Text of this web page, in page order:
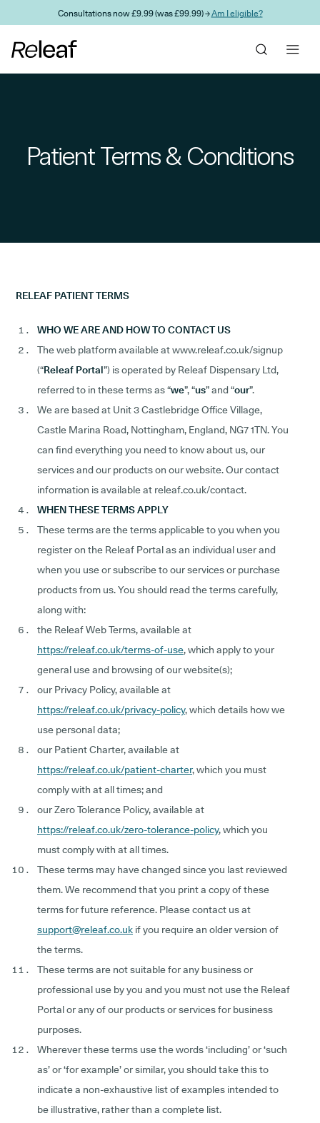
Skip to main contentConsultations now £9.99 (was £99.99) →Am I eligible?
Patient Terms & Conditions
RELEAF PATIENT TERMS
WHO WE ARE AND HOW TO CONTACT US
The web platform available at www.releaf.co.uk/signup
(“Releaf Portal”) is operated by Releaf Dispensary Ltd,
referred to in these terms as “we”, “us” and “our”.
We are based at Unit 3 Castlebridge Office Village,
Castle Marina Road, Nottingham, England, NG7 1TN. You
can find everything you need to know about us, our
services and our products on our website. Our contact
information is available at releaf.co.uk/contact.
WHEN THESE TERMS APPLY
These terms are the terms applicable to you when you
register on the Releaf Portal as an individual user and
when you use or subscribe to our services or purchase
products from us. You should read the terms carefully,
along with:
the Releaf Web Terms, available at
https://releaf.co.uk/terms-of-use, which apply to your
general use and browsing of our website(s);
our Privacy Policy, available at
https://releaf.co.uk/privacy-policy, which details how we
use personal data;
our Patient Charter, available at
https://releaf.co.uk/patient-charter, which you must
comply with at all times; and
our Zero Tolerance Policy, available at
https://releaf.co.uk/zero-tolerance-policy, which you
must comply with at all times.
These terms may have changed since you last reviewed
them. We recommend that you print a copy of these
terms for future reference. Please contact us at
support@releaf.co.uk if you require an older version of
the terms.
These terms are not suitable for any business or
professional use by you and you must not use the Releaf
Portal or any of our products or services for business
purposes.
Wherever these terms use the words ‘including’ or ‘such
as’ or ‘for example’ or similar, you should take this to
indicate a non-exhaustive list of examples intended to
be illustrative, rather than a complete list.